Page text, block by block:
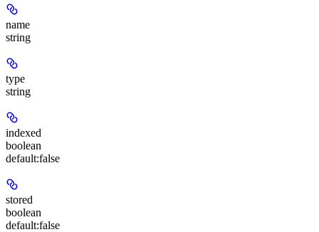
name
string
type
string
indexed
boolean
default:false
stored
boolean
default:false